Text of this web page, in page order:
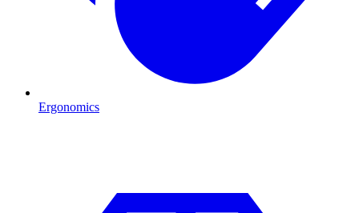
Ergonomics